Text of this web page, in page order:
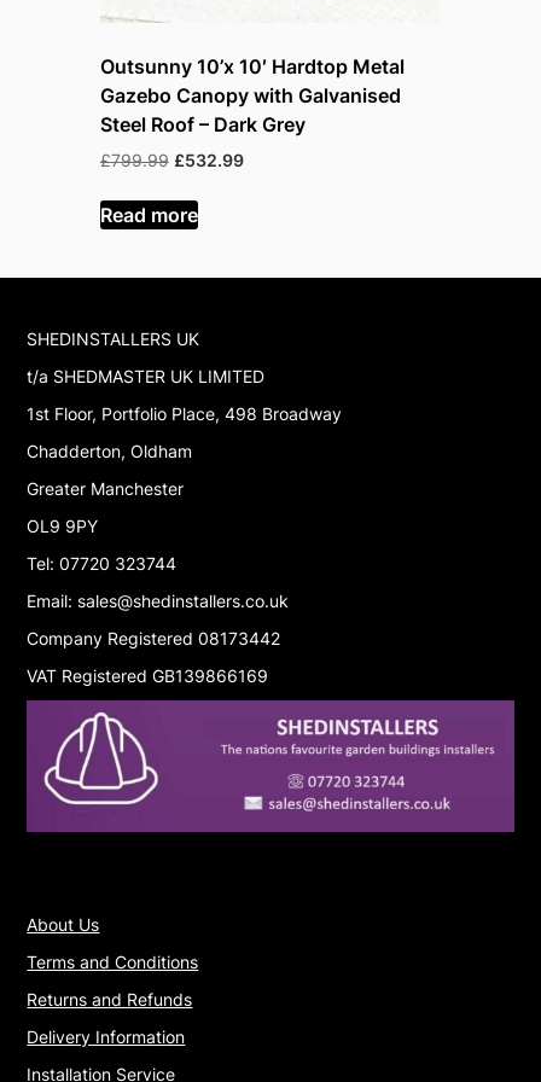
Outsunny 10’x 10′ Hardtop Metal
Gazebo Canopy with Galvanised
Steel Roof – Dark Grey
£799.99 Original
was:
£799.99.
£532.99Current
Read more
SHEDINSTALLERS UK
t/a SHEDMASTER UK LIMITED
1st Floor, Portfolio Place, 498 Broadway
Chadderton, Oldham
Greater Manchester
OL9 9PY
Tel: 07720 323744
Email: sales@shedinstallers.co.uk
Company Registered 08173442
VAT Registered GB139866169
About Us
Terms and Conditions
Returns and Refunds
Delivery Information
Installation Service